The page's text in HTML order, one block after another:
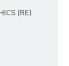
(RE)